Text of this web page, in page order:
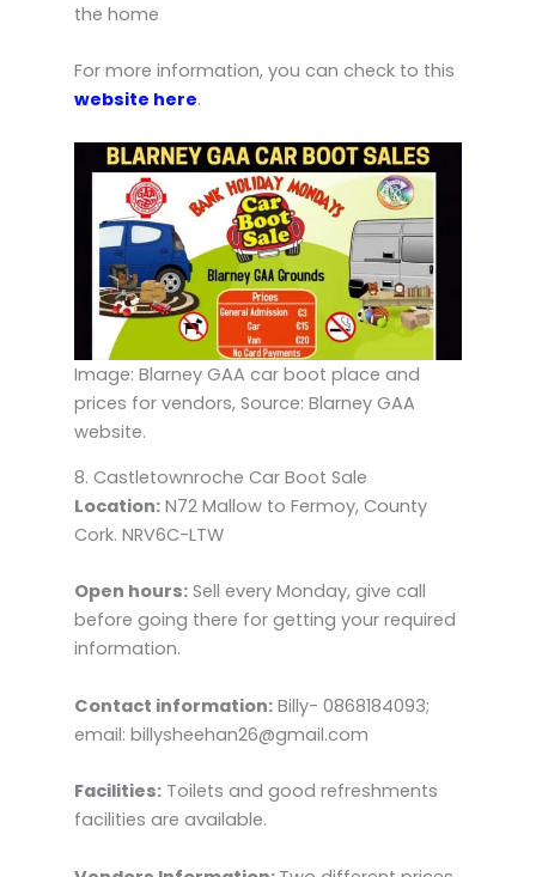
the home
For more information, you can check to this
website here.
Image: Blarney GAA car boot place and
prices for vendors, Source: Blarney GAA
website.
8. Castletownroche Car Boot Sale
Location: N72 Mallow to Fermoy, County
Cork. NRV6C-LTW
Open hours: Sell every Monday, give call
before going there for getting your required
information.
Contact information: Billy- 0868184093;
email: billysheehan26@gmail.com
Facilities: Toilets and good refreshments
facilities are available.